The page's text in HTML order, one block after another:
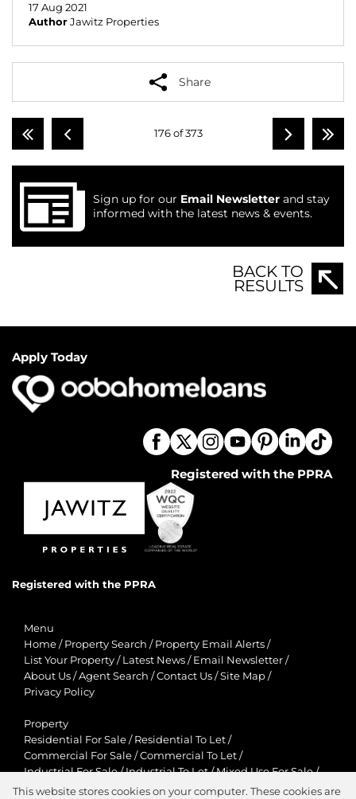
This website stores cookies on your computer. These cookies are
17 Aug 2021
Author Jawitz Properties
Share
176 of 373
Sign up for our Email Newsletter and stay
informed with the latest news & events.
BACK TO
RESULTS
Apply Today
Registered with the PPRA
Registered with the PPRA
Menu
Home / Property Search / Property Email Alerts /
List Your Property / Latest News / Email Newsletter /
About Us /Agent Search /Contact Us /Site Map /
Privacy Policy
Property
Residential For Sale / Residential To Let /
Commercial For Sale /Commercial To Let /
Industrial For Sale/Industrial To Let/Mixed Use For Sale/
Mixed Use To Let / Retail For Sale / Retail To Let /